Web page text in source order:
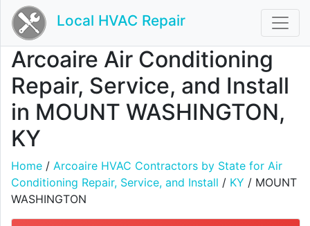
Local HVAC Repair
Arcoaire Air Conditioning
Repair, Service, and Install
in MOUNT WASHINGTON,
KY
Home / Arcoaire HVAC Contractors by State for Air
Conditioning Repair, Service, and Install / KY / MOUNT
WASHINGTON